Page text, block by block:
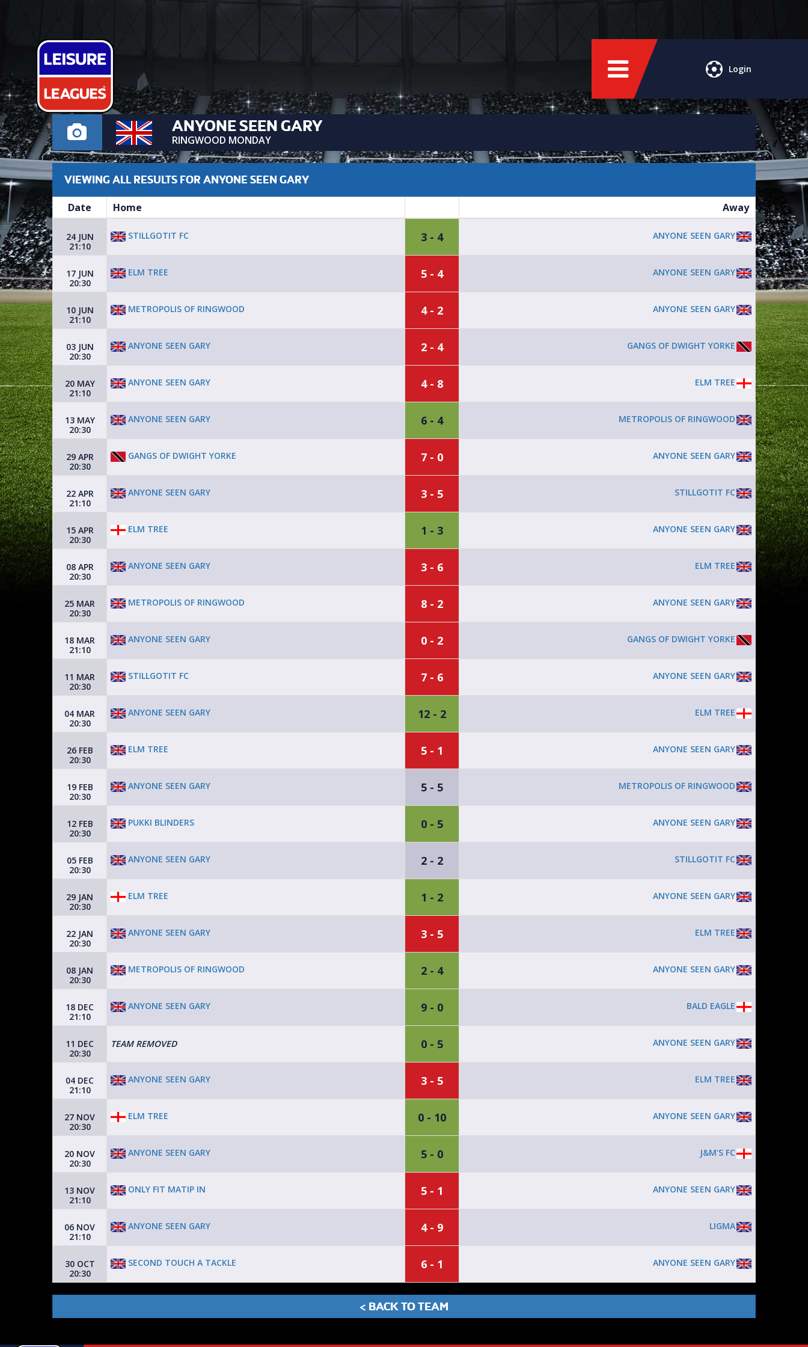
Login
ANYONE SEEN GARY
RINGWOOD MONDAY
VIEWING ALL RESULTS FOR ANYONE SEEN GARY
Date Home Away
24 JUN
21:10
STILLGOTIT FC 3 - 4 ANYONE SEEN GARY
17 JUN
20:30
ELM TREE 5 - 4 ANYONE SEEN GARY
10 JUN
21:10
METROPOLIS OF RINGWOOD 4 - 2 ANYONE SEEN GARY
03 JUN
20:30
ANYONE SEEN GARY 2 - 4 GANGS OF DWIGHT YORKE
20 MAY
21:10
ANYONE SEEN GARY 4 - 8 ELM TREE
13 MAY
20:30
ANYONE SEEN GARY 6 - 4 METROPOLIS OF RINGWOOD
29 APR
20:30
GANGS OF DWIGHT YORKE 7 - 0 ANYONE SEEN GARY
22 APR
21:10
ANYONE SEEN GARY 3 - 5 STILLGOTIT FC
15 APR
20:30
ELM TREE 1 - 3 ANYONE SEEN GARY
08 APR
20:30
ANYONE SEEN GARY 3 - 6 ELM TREE
25 MAR
20:30
METROPOLIS OF RINGWOOD 8 - 2 ANYONE SEEN GARY
18 MAR
21:10
ANYONE SEEN GARY 0 - 2 GANGS OF DWIGHT YORKE
11 MAR
20:30
STILLGOTIT FC 7 - 6 ANYONE SEEN GARY
04 MAR
20:30
ANYONE SEEN GARY 12 - 2 ELM TREE
26 FEB
20:30
ELM TREE 5 - 1 ANYONE SEEN GARY
19 FEB
20:30
ANYONE SEEN GARY 5 - 5 METROPOLIS OF RINGWOOD
12 FEB
20:30
PUKKI BLINDERS 0 - 5 ANYONE SEEN GARY
05 FEB
20:30
ANYONE SEEN GARY 2 - 2 STILLGOTIT FC
29 JAN
20:30
ELM TREE 1 - 2 ANYONE SEEN GARY
22 JAN
20:30
ANYONE SEEN GARY 3 - 5 ELM TREE
08 JAN
20:30
METROPOLIS OF RINGWOOD 2 - 4 ANYONE SEEN GARY
18 DEC
21:10
ANYONE SEEN GARY 9 - 0 BALD EAGLE
11 DEC
20:30
TEAM REMOVED 0 - 5 ANYONE SEEN GARY
04 DEC
21:10
ANYONE SEEN GARY 3 - 5 ELM TREE
27 NOV
20:30
ELM TREE 0 - 10 ANYONE SEEN GARY
20 NOV
20:30
ANYONE SEEN GARY 5 - 0 J&M'S FC
13 NOV
21:10
ONLY FIT MATIP IN 5 - 1 ANYONE SEEN GARY
06 NOV
21:10
ANYONE SEEN GARY 4 - 9 LIGMA
30 OCT
20:30
SECOND TOUCH A TACKLE 6 - 1 ANYONE SEEN GARY
< BACK TO TEAM